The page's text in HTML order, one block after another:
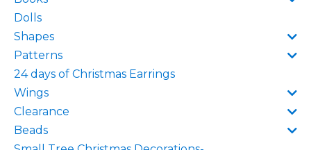
Dolls
Shapes
Patterns
24 days of Christmas Earrings
Wings
Clearance
Beads